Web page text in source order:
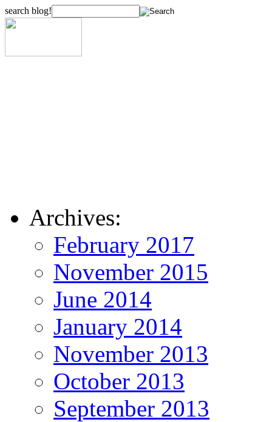
search blog!
Archives:
February 2017
November 2015
June 2014
January 2014
November 2013
October 2013
September 2013